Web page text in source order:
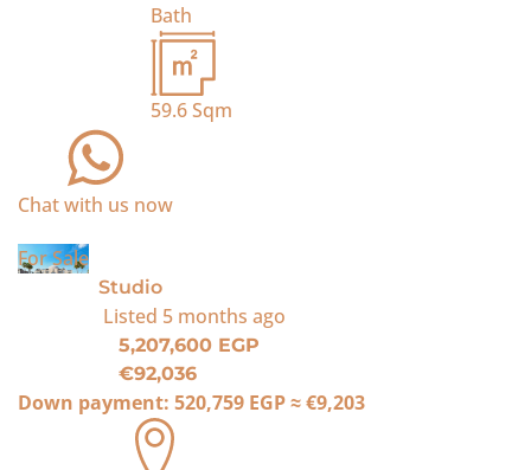
Bath
59.6Sqm
Chat with us now
For Sale
Studio
Listed 5 months ago
5,207,600 EGP
€92,036
Down payment: 520,759 EGP≈€9,203